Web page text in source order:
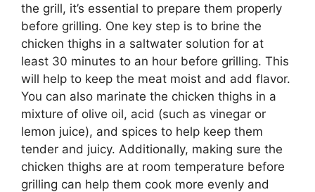
the grill, it’s essential to prepare them properly
before grilling. One key step is to brine the
chicken thighs in a saltwater solution for at
least 30 minutes to an hour before grilling. This
will help to keep the meat moist and add flavor.
You can also marinate the chicken thighs in a
mixture of olive oil, acid (such as vinegar or
lemon juice), and spices to help keep them
tender and juicy. Additionally, making sure the
chicken thighs are at room temperature before
grilling can help them cook more evenly and